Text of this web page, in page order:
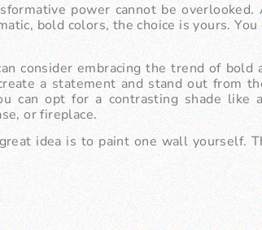
power cannot be
bold colors, the choice is yours.
consider embracing the trend of
a statement and stand out from
can opt for a contrasting shade like
or fireplace.
idea is to paint one wall yourself.